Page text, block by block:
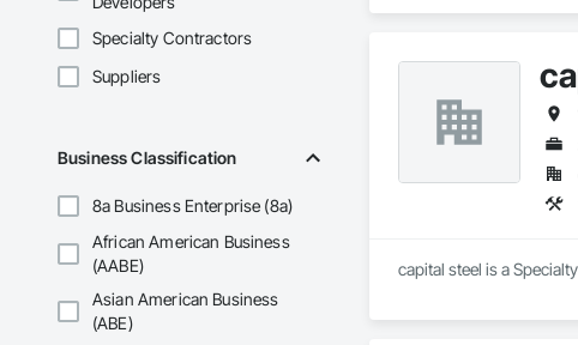
Specialty Contractors
Suppliers
Business Classification
8a Business Enterprise (8a)
African American Business
(AABE)
Asian American Business
(ABE)
capital steel is a